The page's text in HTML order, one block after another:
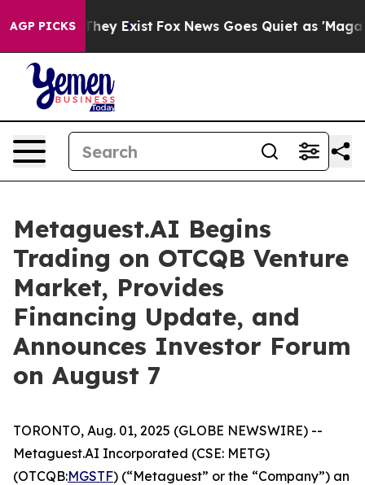
AGP PICKS
Proof They Exist Fox News Goes Quiet as 'Maga
Metaguest.AI Begins
Trading on OTCQB Venture
Market, Provides
Financing Update, and
Announces Investor Forum
on August 7
TORONTO, Aug. 01, 2025 (GLOBE NEWSWIRE) --
Metaguest.AI Incorporated (CSE: METG)
(OTCQB:MGSTF) (“Metaguest” or the “Company”) an